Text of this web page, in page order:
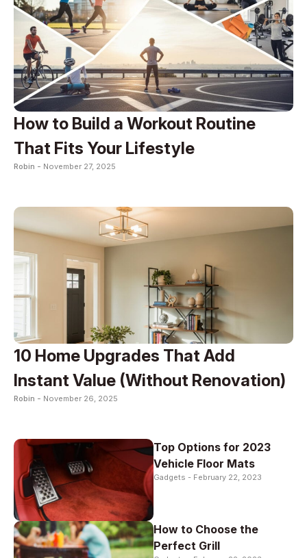
How to Build a Workout Routine
That Fits Your Lifestyle
Robin - November 27, 2025
10 Home Upgrades That Add
Instant Value (Without Renovation)
Robin - November 26, 2025
Top Options for 2023
Vehicle Floor Mats
Gadgets - February 22, 2023
How to Choose the
Perfect Grill